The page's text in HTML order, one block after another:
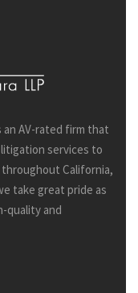
an AV-rated firm that
services to
California,
take great pride as
quality and